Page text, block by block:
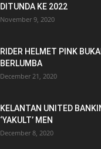
DITUNDA KE 2022
November 9, 2020
RIDER HELMET PINK
BERLUMBA
December 21, 2020
KELANTAN UNITED
‘YAKULT’ MEN
December 8, 2020